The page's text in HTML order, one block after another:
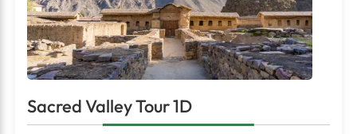
Sacred Valley Tour 1D